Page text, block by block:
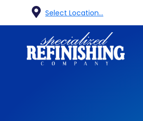
Select Location...